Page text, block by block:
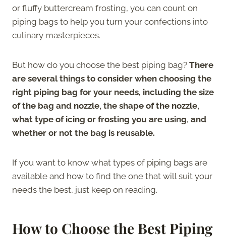
or fluffy buttercream frosting, you can count on
piping bags to help you turn your confections into
culinary masterpieces.
But how do you choose the best piping bag? There
are several things to consider when choosing the
right piping bag for your needs, including the size
of the bag and nozzle, the shape of the nozzle,
what type of icing or frosting you are using, and
whether or not the bag is reusable.
If you want to know what types of piping bags are
available and how to find the one that will suit your
needs the best, just keep on reading.
How to Choose the Best Piping